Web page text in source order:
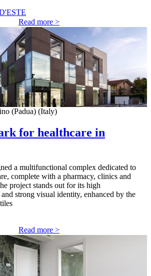
Read more >
(Padua) (Italy)
for healthcare in
a multifunctional complex dedicated to
complete with a pharmacy, clinics and
project stands out for its high
strong visual identity, enhanced by the
Read more >